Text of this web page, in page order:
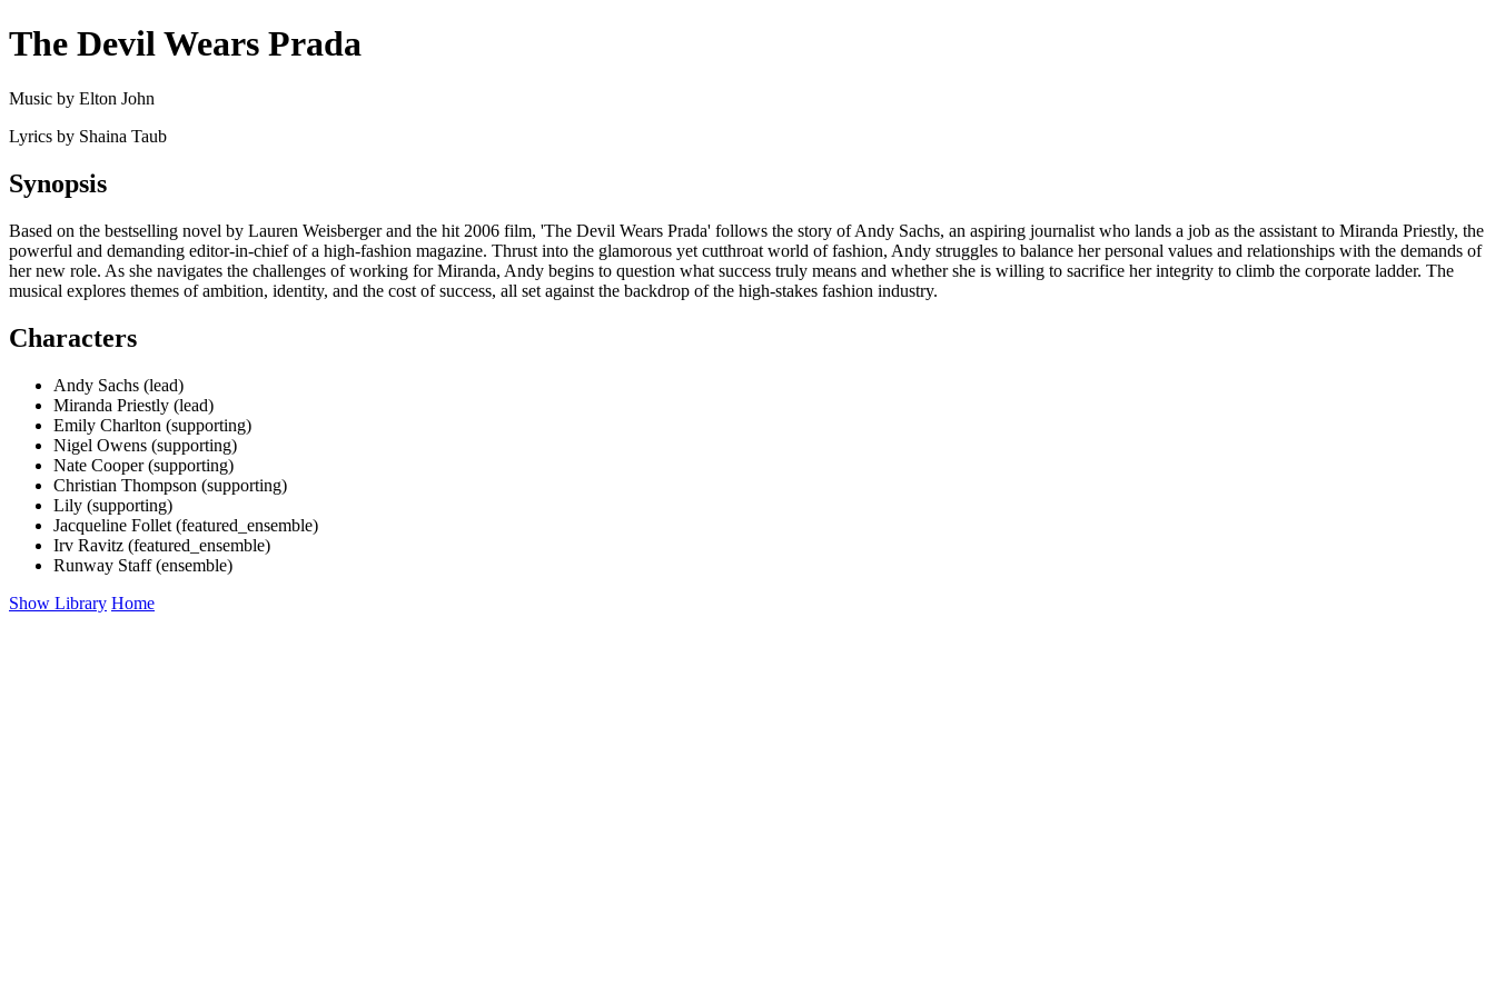
The Devil Wears Prada
Music by Elton John
Lyrics by Shaina Taub
Synopsis
Based on the bestselling novel by Lauren Weisberger and the hit 2006 film, 'The Devil Wears Prada' follows the story of Andy Sachs, an aspiring journalist who lands a job as the assistant to Miranda Priestly, the
powerful and demanding editor-in-chief of a high-fashion magazine. Thrust into the glamorous yet cutthroat world of fashion, Andy struggles to balance her personal values and relationships with the demands of
her new role. As she navigates the challenges of working for Miranda, Andy begins to question what success truly means and whether she is willing to sacrifice her integrity to climb the corporate ladder. The
musical explores themes of ambition, identity, and the cost of success, all set against the backdrop of the high-stakes fashion industry.
Characters
Andy Sachs (lead)
Miranda Priestly (lead)
Emily Charlton (supporting)
Nigel Owens (supporting)
Nate Cooper (supporting)
Christian Thompson (supporting)
Lily (supporting)
Jacqueline Follet (featured_ensemble)
Irv Ravitz (featured_ensemble)
Runway Staff (ensemble)
Show Library Home